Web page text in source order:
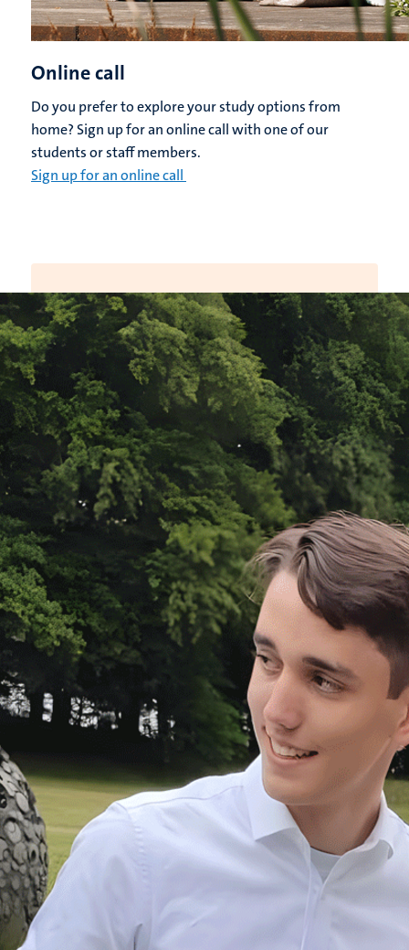
Online call
Do you prefer to explore your study options from
home? Sign up for an online call with one of our
students or staff members.
Sign up for an online call